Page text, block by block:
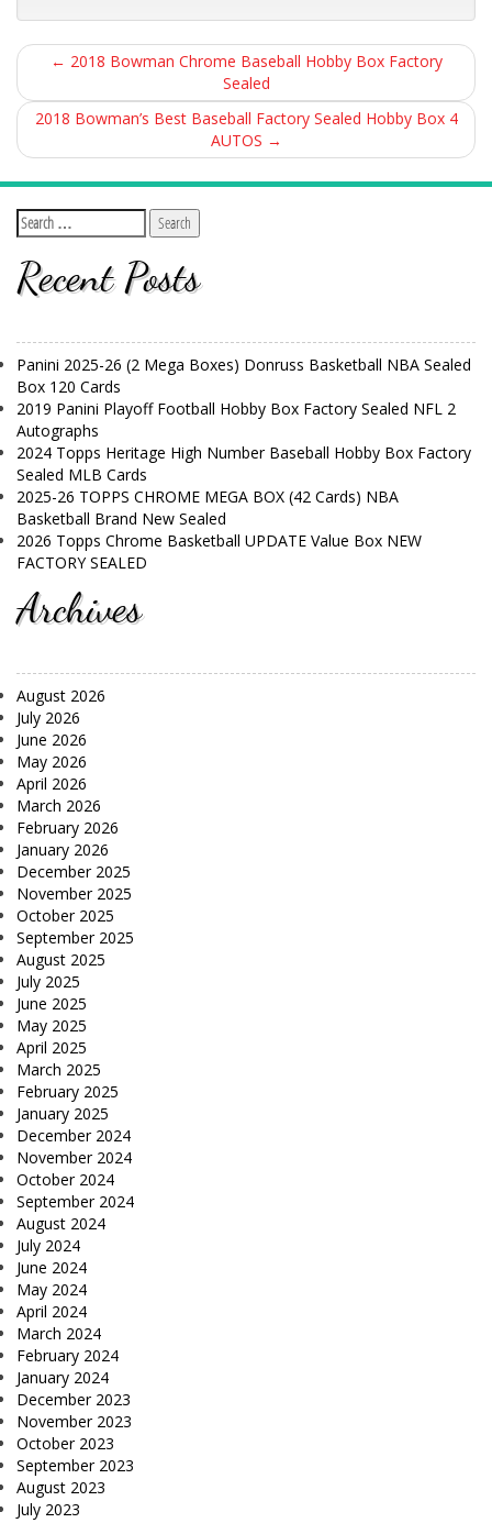
← 2018 Bowman Chrome Baseball Hobby Box Factory
Sealed
2018 Bowman’s Best Baseball Factory Sealed Hobby Box 4
AUTOS →
Recent Posts
Panini 2025-26 (2 Mega Boxes) Donruss Basketball NBA Sealed
Box 120 Cards
2019 Panini Playoff Football Hobby Box Factory Sealed NFL 2
Autographs
2024 Topps Heritage High Number Baseball Hobby Box Factory
Sealed MLB Cards
2025-26 TOPPS CHROME MEGA BOX (42 Cards) NBA
Basketball Brand New Sealed
2026 Topps Chrome Basketball UPDATE Value Box NEW
FACTORY SEALED
Archives
August 2026
July 2026
June 2026
May 2026
April 2026
March 2026
February 2026
January 2026
December 2025
November 2025
October 2025
September 2025
August 2025
July 2025
June 2025
May 2025
April 2025
March 2025
February 2025
January 2025
December 2024
November 2024
October 2024
September 2024
August 2024
July 2024
June 2024
May 2024
April 2024
March 2024
February 2024
January 2024
December 2023
November 2023
October 2023
September 2023
August 2023
July 2023